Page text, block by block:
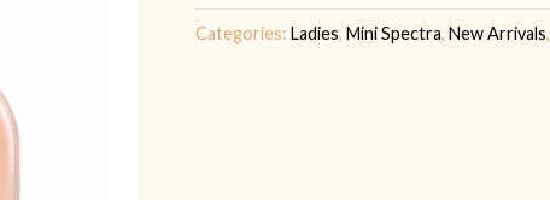
quantity
Categories: Ladies, Mini Spectra, New Arrivals,